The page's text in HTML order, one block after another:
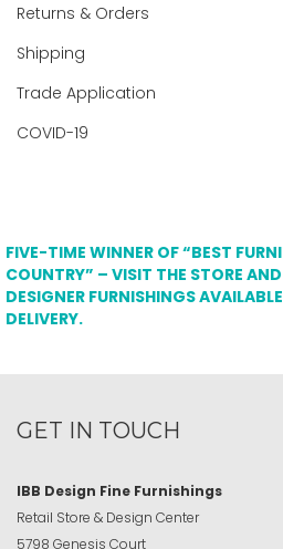
Returns & Orders
Shipping
Trade Application
COVID-19
FIVE-TIME WINNER OF “BEST
COUNTRY” – VISIT THE STORE
DESIGNER FURNISHINGS
DELIVERY.
GET IN TOUCH
IBB Design Fine Furnishings
Retail Store & Design Center
5798 Genesis Court